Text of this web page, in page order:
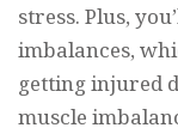
stress. Plus,
imbalances,
getting injured
muscle